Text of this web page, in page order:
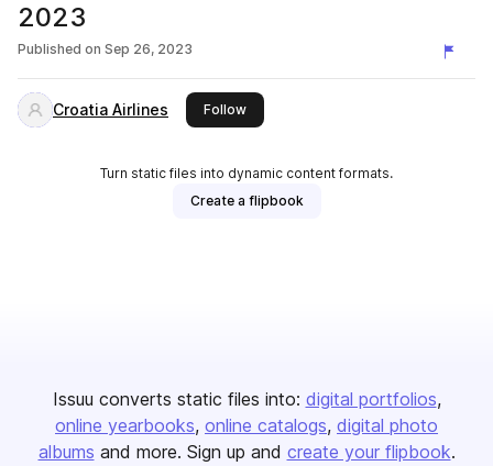
2023
Published on Sep 26, 2023
Croatia Airlines Followthis publisher
Turn static files into dynamic content formats.
Create a flipbook
Issuu converts static files into: digital portfolios
online yearbooks online catalogs digital photo
albums and more. Sign up and create your flipbook.